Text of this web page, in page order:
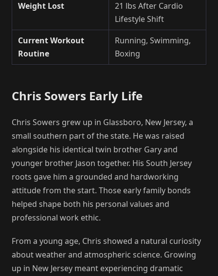
Weight Lost
21 lbs After Cardio
Lifestyle Shift
Current Workout
Routine
Running, Swimming,
Boxing
Chris Sowers Early Life
Chris Sowers grew up in Glassboro, New Jersey, a
small southern part of the state. He was raised
alongside his identical twin brother Gary and
younger brother Jason together. His South Jersey
roots gave him a grounded and hardworking
attitude from the start. Those early family bonds
helped shape both his personal values and
professional work ethic.
From a young age, Chris showed a natural curiosity
about weather and atmospheric science. Growing
up in New Jersey meant experiencing dramatic